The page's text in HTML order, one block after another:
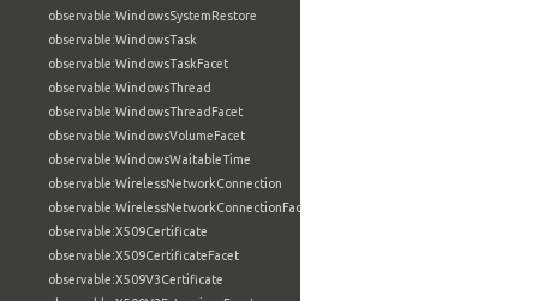
observable:WindowsSystemRestore
observable:WindowsTask
observable:WindowsTaskFacet
observable:WindowsThread
observable:WindowsThreadFacet
observable:WindowsVolumeFacet
observable:WindowsWaitableTime
observable:WirelessNetworkConnection
observable:WirelessNetworkConnectionFacet
observable:X509Certificate
observable:X509CertificateFacet
observable:X509V3Certificate